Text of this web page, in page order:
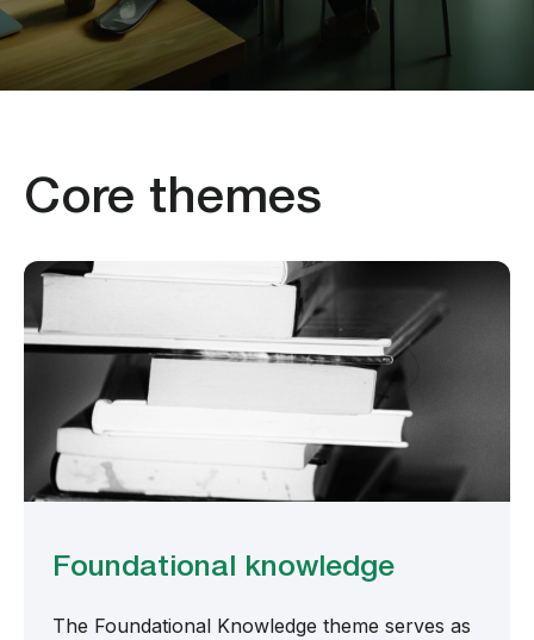
Core themes
Foundational knowledge
The Foundational Knowledge theme serves as